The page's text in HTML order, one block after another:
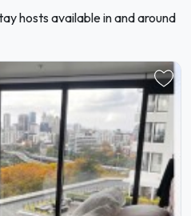
hosts available in and around